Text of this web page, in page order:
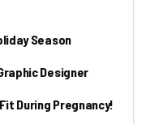
Season
Designer
During Pregnancy!